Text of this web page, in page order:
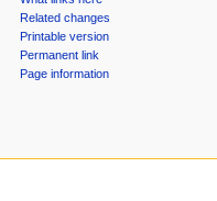
What links here
Related changes
Printable version
Permanent link